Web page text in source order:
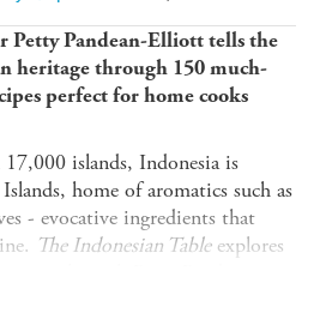
Petty Pandean-Elliott tells the
heritage through 150 much-
perfect for home cooks
islands, Indonesia is
home of aromatics such as
- evocative ingredients that
The Indonesian Tableexplores
recipes, from childhood